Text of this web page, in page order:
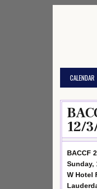
CALENDAR
12/
BACCF
Sunday,
W Hotel